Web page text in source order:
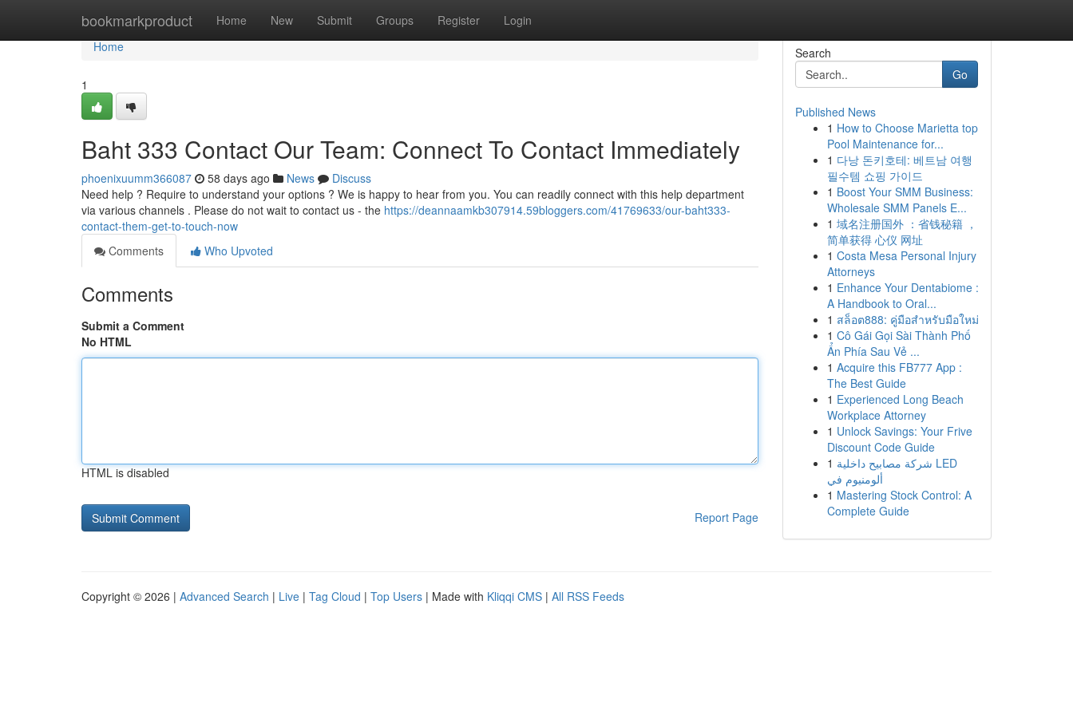
bookmarkproduct Home New Submit Groups Register Login
Home
Home
1
Baht 333 Contact Our Team: Connect To Contact Immediately
phoenixuumm366087 58 days ago News
Discuss
Need help ? Require to understand your options ? We is happy to hear from you. You can readily connect with this help department
via various channels . Please do not wait to contact us - the https://deannaamkb307914.59bloggers.com/41769633/our-baht333-
contact-them-get-to-touch-now
Comments
Who Upvoted
Comments
Submit a Comment
No HTML
HTML is disabled
Report Page
Search
Go
Published News
1 How to Choose Marietta top
Pool Maintenance for...
1 다낭 돈키호테: 베트남 여행
필수템 쇼핑 가이드
1 Boost Your SMM Business:
Wholesale SMM Panels E...
1 域名注册国外 ：省钱秘籍 ，
简单获得 心仪 网址
1 Costa Mesa Personal Injury
Attorneys
1 Enhance Your Dentabiome :
A Handbook to Oral...
1 สล็อต888: คู่มือสำหรับมือใหม่
1 Cô Gái Gọi Sài Thành Phố
Ẩn Phía Sau Vẻ ...
1 Acquire this FB777 App :
The Best Guide
1 Experienced Long Beach
Workplace Attorney
1 Unlock Savings: Your Frive
Discount Code Guide
1 شركة مصابيح داخلية LED
ألومنيوم في
1 Mastering Stock Control: A
Complete Guide
Copyright © 2026 | Advanced Search | Live | Tag Cloud | Top Users | Made with Kliqqi CMS | All RSS Feeds